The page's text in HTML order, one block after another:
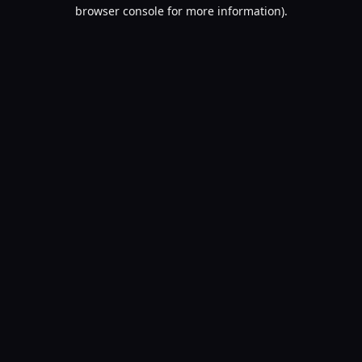
browser console for more information).